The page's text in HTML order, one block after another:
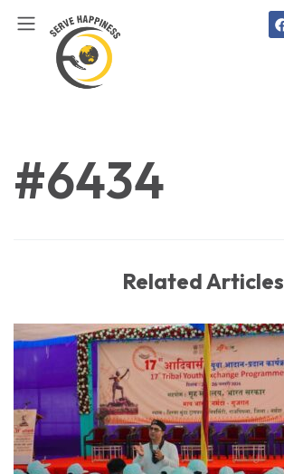
#6434
Related Articles